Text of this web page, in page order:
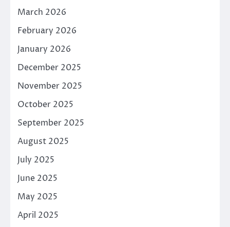
March 2026
February 2026
January 2026
December 2025
November 2025
October 2025
September 2025
August 2025
July 2025
June 2025
May 2025
April 2025